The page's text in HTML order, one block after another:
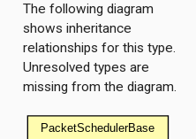
The following diagram
shows inheritance
relationships for this type.
Unresolved types are
missing from the diagram.